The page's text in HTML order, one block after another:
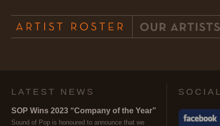
LATEST NEWS
SOP Wins 2023 “Company of the Year”
Sound of Pop is honoured to announce that we